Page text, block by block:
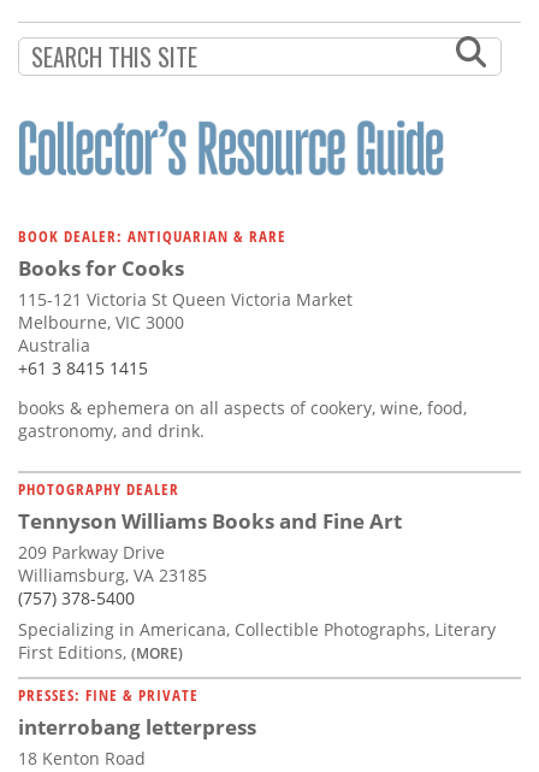
BOOK DEALER: ANTIQUARIAN & RARE
Books for Cooks
115-121 Victoria St Queen Victoria Market
Melbourne, VIC 3000
Australia
+61 3 8415 1415
books & ephemera on all aspects of cookery, wine, food,
gastronomy, and drink.
PHOTOGRAPHY DEALER
Tennyson Williams Books and Fine Art
209 Parkway Drive
Williamsburg, VA 23185
(757) 378-5400
Specializing in Americana, Collectible Photographs, Literary
First Editions, (MORE)
PRESSES: FINE & PRIVATE
interrobang letterpress
18 Kenton Road